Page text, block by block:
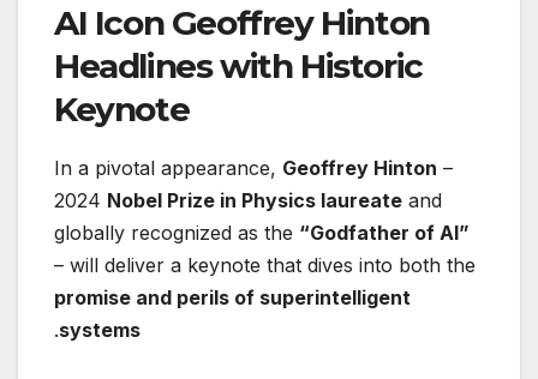
AI Icon Geoffrey Hinton
Headlines with Historic
Keynote
In a pivotal appearance, Geoffrey Hinton –
2024 Nobel Prize in Physics laureate and
globally recognized as the “Godfather of AI”
– will deliver a keynote that dives into both the
promise and perils of superintelligent
systems
.